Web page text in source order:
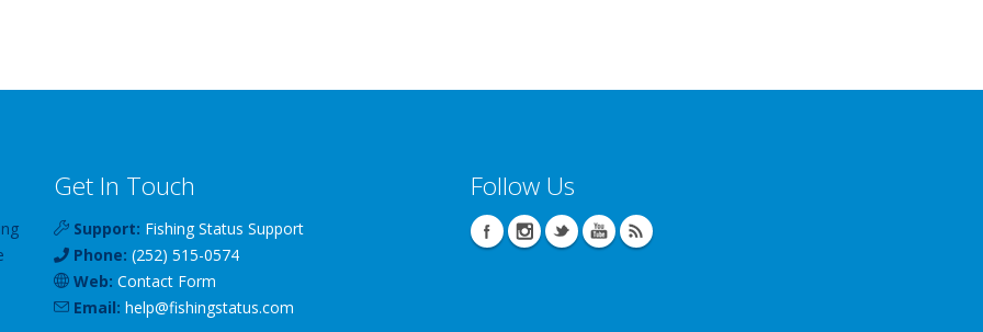
Get In Touch
Support: Fishing Status Support
Phone: (252) 515-0574
Web: Contact Form
Email: help@fishingstatus.com
Follow Us